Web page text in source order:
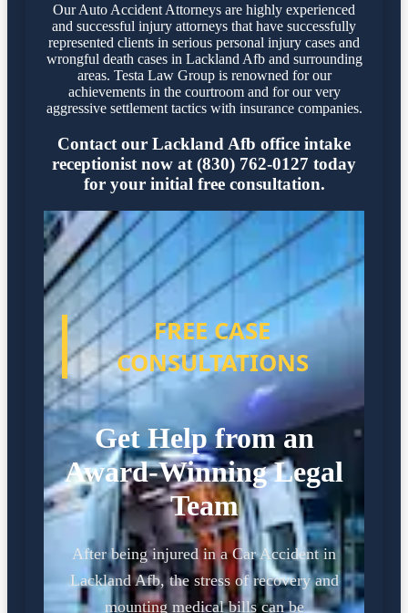
Our Auto Accident Attorneys are highly experienced
and successful injury attorneys that have successfully
represented clients in serious personal injury cases and
wrongful death cases in Lackland Afb and surrounding
areas. Testa Law Group is renowned for our
achievements in the courtroom and for our very
aggressive settlement tactics with insurance companies.
Contact our Lackland Afb office intake
receptionist now at (830) 762-0127 today
for your initial free consultation.
FREE CASE
CONSULTATIONS
Get Help from an
Award-Winning Legal
Team
After being injured in a Car Accident in
Lackland Afb, the stress of recovery and
mounting medical bills can be